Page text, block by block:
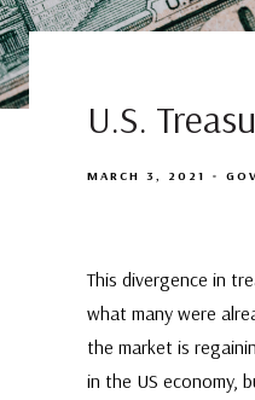
U.S.
MARCH 3, 2021
This divergence in
what many were
the market is
in the US economy,